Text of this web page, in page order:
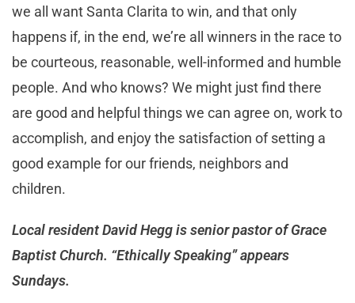
we all want Santa Clarita to win, and that only
happens if, in the end, we’re all winners in the race to
be courteous, reasonable, well-informed and humble
people. And who knows? We might just find there
are good and helpful things we can agree on, work to
accomplish, and enjoy the satisfaction of setting a
good example for our friends, neighbors and
children.
Local resident David Hegg is senior pastor of Grace
Baptist Church. “Ethically Speaking” appears
Sundays.